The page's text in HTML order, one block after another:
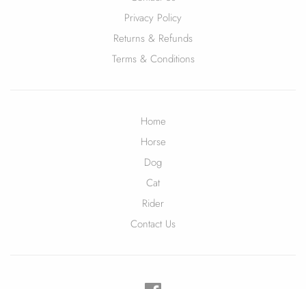
Privacy Policy
Returns & Refunds
Terms & Conditions
Home
Horse
Dog
Cat
Rider
Contact Us